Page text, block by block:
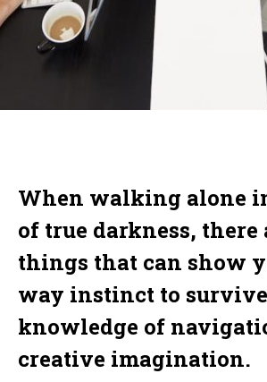
When walking alone
of true darkness, there
things that can show
way instinct to
knowledge of
creative imagination.